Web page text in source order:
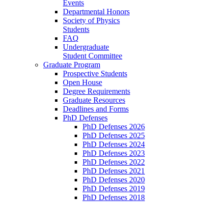
Events
Departmental Honors
Society of Physics
Students
FAQ
Undergraduate
Student Committee
Graduate Program
Prospective Students
Open House
Degree Requirements
Graduate Resources
Deadlines and Forms
PhD Defenses
PhD Defenses 2026
PhD Defenses 2025
PhD Defenses 2024
PhD Defenses 2023
PhD Defenses 2022
PhD Defenses 2021
PhD Defenses 2020
PhD Defenses 2019
PhD Defenses 2018